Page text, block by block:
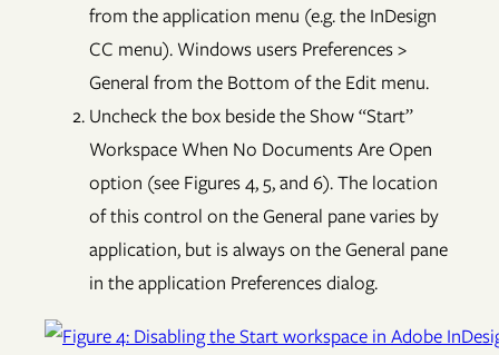
from the application menu (e.g. the InDesign
CC menu). Windows users Preferences >
General from the Bottom of the Edit menu.
Uncheck the box beside the Show “Start”
Workspace When No Documents Are Open
option (see Figures 4, 5, and 6). The location
of this control on the General pane varies by
application, but is always on the General pane
in the application Preferences dialog.